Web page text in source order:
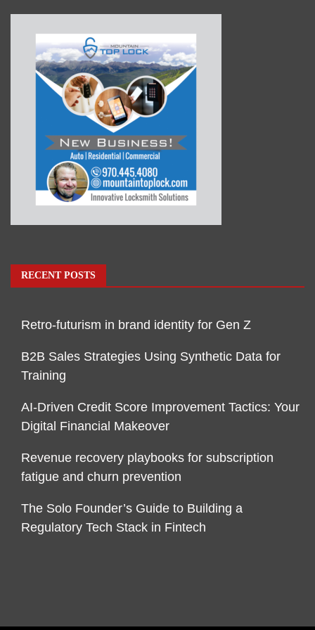
RECENT POSTS
Retro-futurism in brand identity for Gen Z
B2B Sales Strategies Using Synthetic Data for
Training
AI-Driven Credit Score Improvement Tactics: Your
Digital Financial Makeover
Revenue recovery playbooks for subscription
fatigue and churn prevention
The Solo Founder’s Guide to Building a
Regulatory Tech Stack in Fintech